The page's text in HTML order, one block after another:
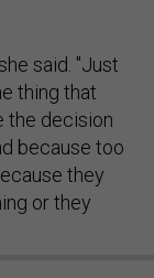
said. "Just
thing that
the decision
because too
they
or they